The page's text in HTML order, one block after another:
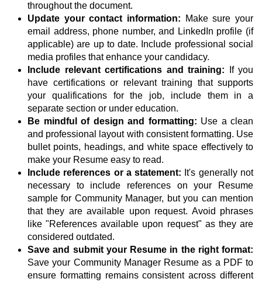
throughout the document.
Update your contact information: Make sure your
email address, phone number, and LinkedIn profile (if
applicable) are up to date. Include professional social
media profiles that enhance your candidacy.
Include relevant certifications and training: If you
have certifications or relevant training that supports
your qualifications for the job, include them in a
separate section or under education.
Be mindful of design and formatting: Use a clean
and professional layout with consistent formatting. Use
bullet points, headings, and white space effectively to
make your Resume easy to read.
Include references or a statement: It's generally not
necessary to include references on your Resume
sample for Community Manager, but you can mention
that they are available upon request. Avoid phrases
like "References available upon request" as they are
considered outdated.
Save and submit your Resume in the right format:
Save your Community Manager Resume as a PDF to
ensure formatting remains consistent across different